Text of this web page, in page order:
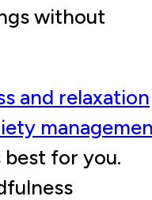
without
and relaxation
for you.